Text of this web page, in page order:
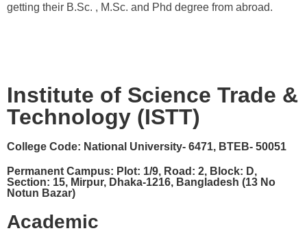
getting their B.Sc. , M.Sc. and Phd degree from abroad.
Institute of Science Trade &
Technology (ISTT)
College Code: National University- 6471, BTEB- 50051
Permanent Campus: Plot: 1/9, Road: 2, Block: D,
Section: 15, Mirpur, Dhaka-1216, Bangladesh (13 No
Notun Bazar)
Academic